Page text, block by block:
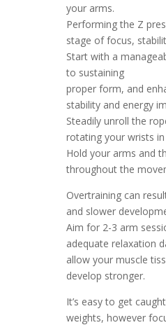
your arms.
Performing the Z
stage of focus,
Start with a
to sustaining
proper form, and
stability and energy
Steadily unroll the
rotating your wrists
Hold your arms and
throughout the
Overtraining can
and slower
Aim for 2-3 arm
adequate relaxation
allow your muscle
develop stronger.
It’s easy to get
weights, however